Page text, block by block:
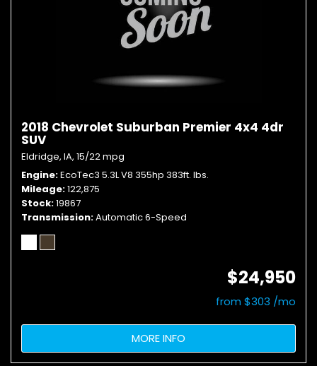
2018 Chevrolet Suburban Premier 4x4 4dr
SUV
Eldridge, IA, 15/22 mpg
Engine EcoTec3 5.3L V8 355hp 383ft. lbs.
Mileage 122,875
Stock 19867
Transmission Automatic 6-Speed
$24,950
from $303 /mo
MORE INFO